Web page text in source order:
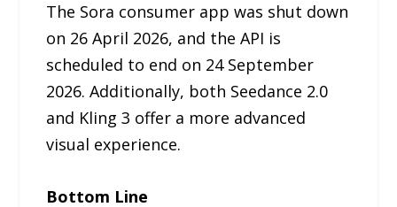
The Sora consumer app was shut down
on 26 April 2026, and the API is
scheduled to end on 24 September
2026. Additionally, both Seedance 2.0
and Kling 3 offer a more advanced
visual experience.
Bottom Line